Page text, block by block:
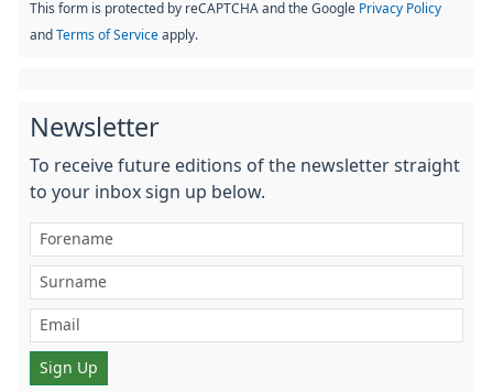
This form is protected by reCAPTCHA and the Google Privacy Policy
and Terms of Service apply.
Newsletter
To receive future editions of the newsletter straight
to your inbox sign up below.
Sign Up